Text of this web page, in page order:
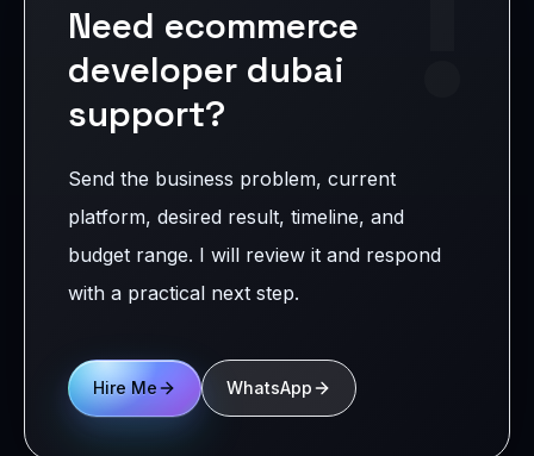
Need ecommerce
developer dubai
support?
Send the business problem, current
platform, desired result, timeline, and
budget range. I will review it and respond
with a practical next step.
Hire Me WhatsApp